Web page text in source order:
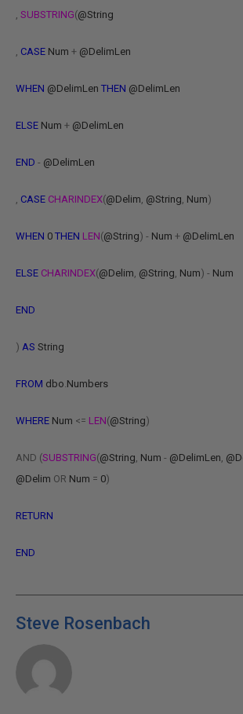
SUBSTRING(@String
CASE Num + @DelimLen
WHEN @DelimLen THEN @DelimLen
ELSE Num + @DelimLen
END - @DelimLen
CASE CHARINDEX(@Delim @String Num)
WHEN 0 THEN LEN(@String) - Num + @DelimLen
ELSE CHARINDEX(@Delim @String Num) - Num
END
) AS String
FROM dbo Numbers
WHERE Num <= LEN(@String)
AND (SUBSTRING(@String Num - @DelimLen
@Delim OR Num = 0)
RETURN
END
Steve Rosenbach